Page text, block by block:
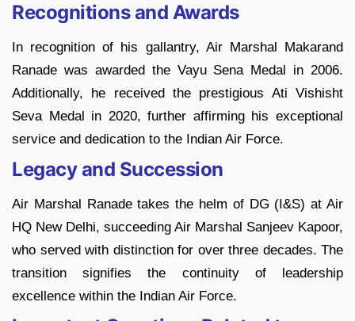
Recognitions and Awards
In recognition of his gallantry, Air Marshal Makarand
Ranade was awarded the Vayu Sena Medal in 2006.
Additionally, he received the prestigious Ati Vishisht
Seva Medal in 2020, further affirming his exceptional
service and dedication to the Indian Air Force.
Legacy and Succession
Air Marshal Ranade takes the helm of DG (I&S) at Air
HQ New Delhi, succeeding Air Marshal Sanjeev Kapoor,
who served with distinction for over three decades. The
transition signifies the continuity of leadership
excellence within the Indian Air Force.